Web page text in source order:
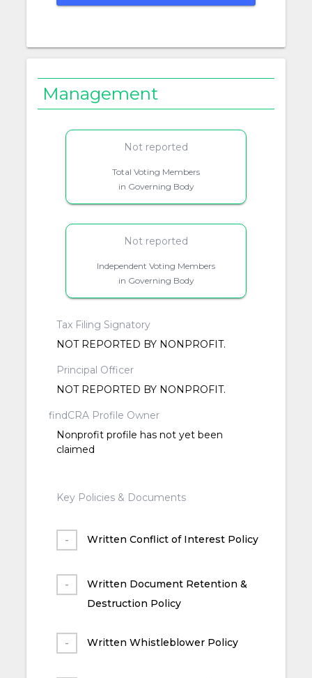
Management
Not reported
Total Voting Members
in Governing Body
Not reported
Independent Voting Members
in Governing Body
Tax Filing Signatory
NOT REPORTED BY NONPROFIT.
Principal Officer
NOT REPORTED BY NONPROFIT.
findCRA Profile Owner
Nonprofit profile has not yet been
claimed
Key Policies & Documents
Written Conflict of Interest Policy
Written Document Retention &
Destruction Policy
Written Whistleblower Policy